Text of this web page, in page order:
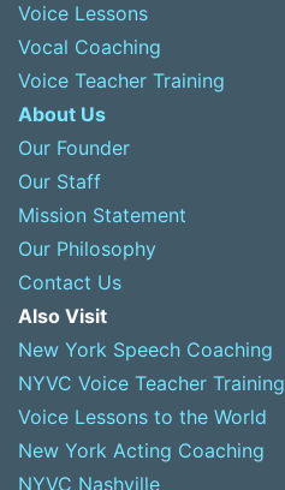
Voice Lessons
Vocal Coaching
Voice Teacher Training
About Us
Our Founder
Our Staff
Mission Statement
Our Philosophy
Contact Us
Also Visit
New York Speech Coaching
NYVC Voice Teacher Training
Voice Lessons to the World
New York Acting Coaching
NYVC Nashville